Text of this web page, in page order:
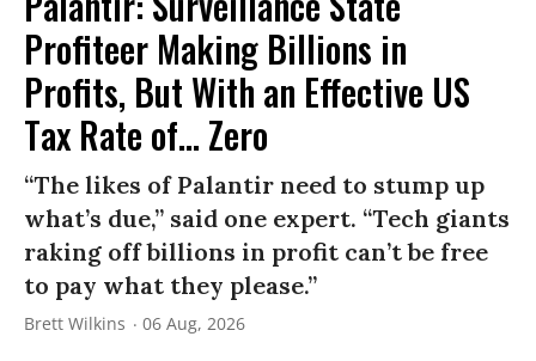
Profiteer Making Billions in
Profits, But With an Effective US
Tax Rate of... Zero
“The likes of Palantir need to stump up
what’s due,” said one expert. “Tech giants
raking off billions in profit can’t be free
to pay what they please.”
Brett Wilkins 06 Aug, 2026